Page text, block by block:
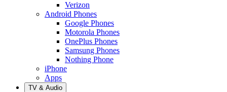
Verizon
Android Phones
Google Phones
Motorola Phones
OnePlus Phones
Samsung Phones
Nothing Phone
iPhone
Apps
TV & Audio